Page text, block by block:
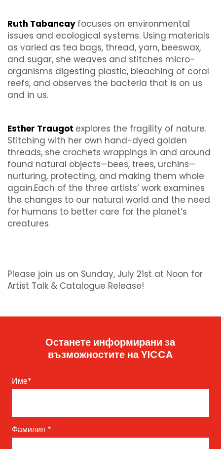
Ruth Tabancay focuses on environmental
issues and ecological systems. Using materials
as varied as tea bags, thread, yarn, beeswax,
and sugar, she weaves and stitches micro-
organisms digesting plastic, bleaching of coral
reefs, and observes the bacteria that is on us
and in us.
Esther Traugot explores the fragility of nature.
Stitching with her own hand-dyed golden
threads, she crochets wrappings in and around
found natural objects—bees, trees, urchins—
nurturing, protecting, and making them whole
again.Each of the three artists’ work examines
the changes to our natural world and the need
for humans to better care for the planet’s
creatures
Please join us on Sunday, July 21st at Noon for
Artist Talk & Catalogue Release!
Останете информирани за
възможностите на YICCA
Име*
Фамилия *